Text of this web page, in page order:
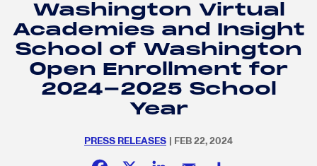
Search
for:
EDUCATION POLICY AND ADVOCACY
K-12 EDUCATION
SOCIAL RESPONSIBILITY
Washington Virtual
Academies and Insight
School of Washington
Open Enrollment for
2024-2025 School
Year
PRESS RELEASES | FEB 22, 2024